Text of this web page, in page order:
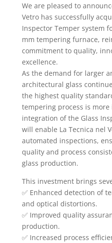
We are pleased to
Vetro has successfully
Inspector Temper system
mm tempering furnace,
commitment to quality,
excellence.
As the demand for larger
architectural glass
the highest quality
tempering process is
integration of the Glass
will enable La Tecnica nel
automated inspections,
quality and process
glass production.
This investment brings
✅ Enhanced detection of
and optical distortions.
✅ Improved quality
production.
✅ Increased process